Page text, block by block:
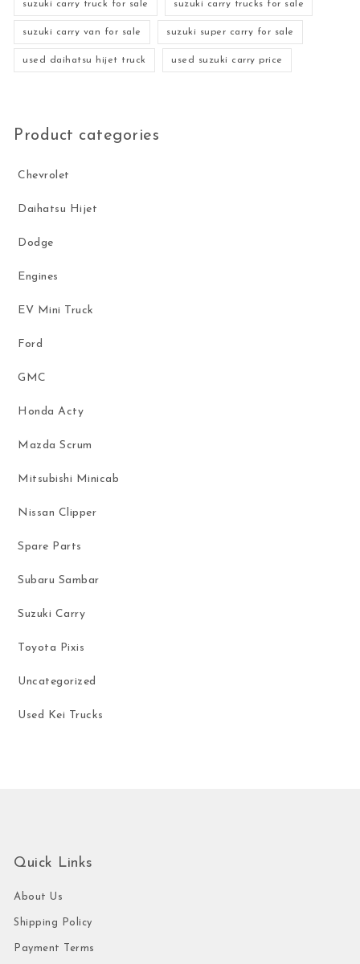
suzuki carry truck for sale suzuki carry trucks for sale
suzuki carry van for sale suzuki super carry for sale
used daihatsu hijet truck used suzuki carry price
Product categories
Chevrolet
Daihatsu Hijet
Dodge
Engines
EV Mini Truck
Ford
GMC
Honda Acty
Mazda Scrum
Mitsubishi Minicab
Nissan Clipper
Spare Parts
Subaru Sambar
Suzuki Carry
Toyota Pixis
Uncategorized
Used Kei Trucks
Quick Links
About Us
Shipping Policy
Payment Terms